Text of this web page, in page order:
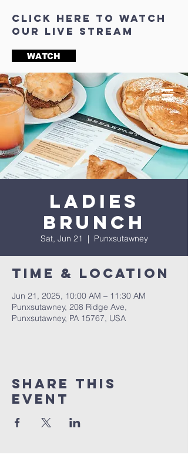
click here to watch
our live stream
WATCH
Ladies
Brunch
Sat, Jun 21
  |
Punxsutawney
Time & Location
Jun 21, 2025, 10:00 AM – 11:30 AM
Punxsutawney, 208 Ridge Ave,
Punxsutawney, PA 15767, USA
Share This
Event